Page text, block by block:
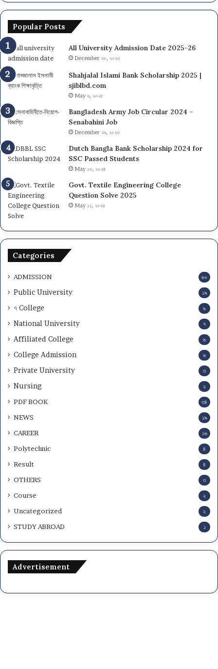
Popular Posts
All University Admission Date 2025-26
December ২৮, ২০২৩
Shahjalal Islami Bank Scholarship 2025 |
sjiblbd.com
May ৬, ২০২৫
Bangladesh Army Job Circular 2024 –
Senabahini Job
December ২৬, ২০২৩
Dutch Bangla Bank Scholarship 2024 for
SSC Passed Students
May ১৩, ২০২৪
Govt. Textile Engineering College
Question Solve 2025
May ১১, ২০২৫
Categories
ADMISSION ৬০
Public University ১৯
৭ College ৯
National University ৭
Affiliated College ৬
College Admission ৬
Private University ৩
Nursing ২
PDF BOOK ৩৪
NEWS ১৯
CAREER ১৬
Polytechnic ৪
Result ৪
OTHERS ৩
Course ২
Uncategorized ২
STUDY ABROAD ১
Advertisement